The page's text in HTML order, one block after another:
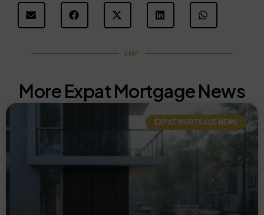
EMP
More Expat Mortgage News
EXPAT MORTGAGE NEWS